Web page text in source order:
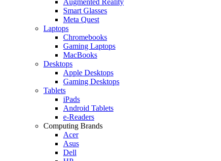
Smart Glasses
Meta Quest
Laptops
Chromebooks
Gaming Laptops
MacBooks
Desktops
Apple Desktops
Gaming Desktops
Tablets
iPads
Android Tablets
e-Readers
Computing Brands
Acer
Asus
Dell